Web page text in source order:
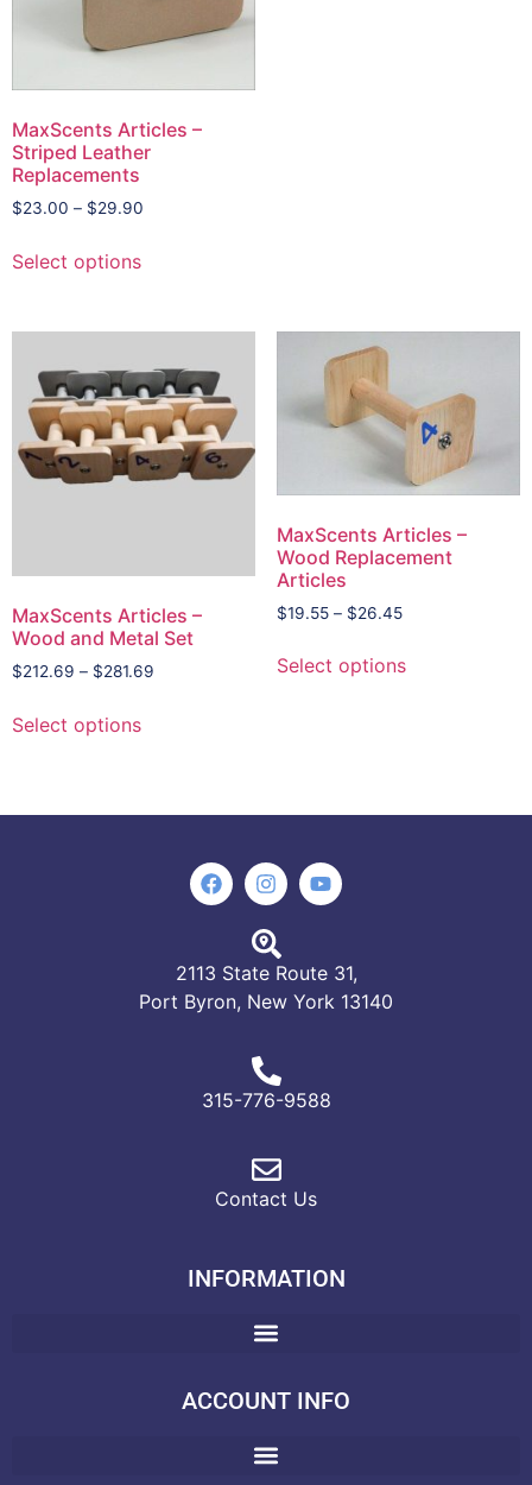
MaxScents Articles –
Striped Leather
Replacements
$23.00 – $29.90
Select options
MaxScents Articles –
Wood and Metal Set
$212.69 – $281.69
Select options
MaxScents Articles –
Wood Replacement
Articles
$19.55 – $26.45
Select options
2113 State Route 31,
Port Byron, New York 13140
315-776-9588
Contact Us
INFORMATION
ACCOUNT INFO